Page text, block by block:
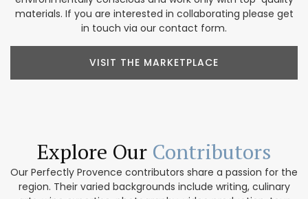
materials. If you are interested in collaborating please get
in touch via our contact form.
VISIT THE MARKETPLACE
Explore Our Contributors
Our Perfectly Provence contributors share a passion for the
region. Their varied backgrounds include writing, culinary